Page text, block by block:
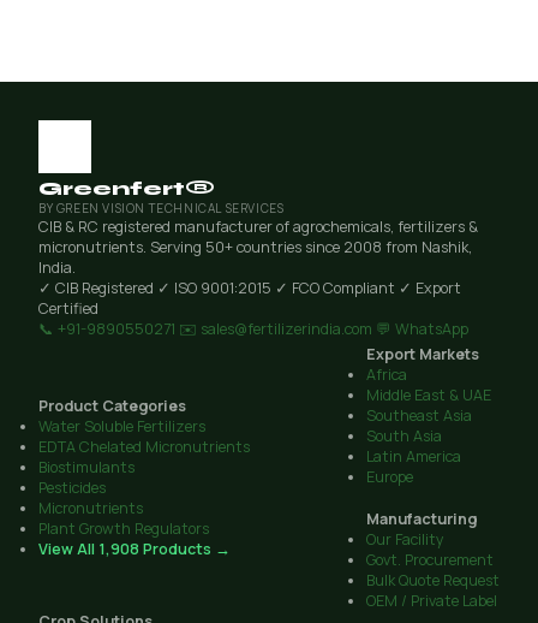
Greenfert®
BY GREEN VISION TECHNICAL SERVICES
CIB & RC registered manufacturer of agrochemicals, fertilizers &
micronutrients. Serving 50+ countries since 2008 from Nashik,
India.
✓ CIB Registered ✓ ISO 9001:2015 ✓ FCO Compliant ✓ Export
Certified
📞 +91-9890550271 ✉️ sales@fertilizerindia.com 💬 WhatsApp
Product Categories
Water Soluble Fertilizers
EDTA Chelated Micronutrients
Biostimulants
Pesticides
Micronutrients
Plant Growth Regulators
View All 1,908 Products →
Export Markets
Africa
Middle East & UAE
Southeast Asia
South Asia
Latin America
Europe
Manufacturing
Our Facility
Govt. Procurement
Bulk Quote Request
OEM / Private Label